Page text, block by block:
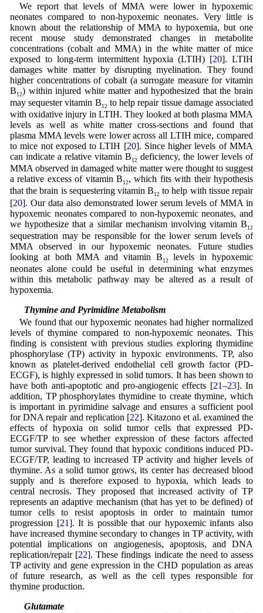
We report that levels of MMA were lower in hypoxemic
neonates compared to non-hypoxemic neonates. Very little is
known about the relationship of MMA to hypoxemia, but one
recent mouse study demonstrated changes in metabolite
concentrations (cobalt and MMA) in the white matter of mice
exposed to long-term intermittent hypoxia (LTIH) [20]. LTIH
damages white matter by disrupting myelination. They found
higher concentrations of cobalt (a surrogate measure for vitamin
B 12) within injured white matter and hypothesized that the brain
may sequester vitamin B 12 to help repair tissue damage associated
with oxidative injury in LTIH. They looked at both plasma MMA
levels as well as white matter cross-sections and found that
plasma MMA levels were lower across all LTIH mice, compared
to mice not exposed to LTIH [20]. Since higher levels of MMA
can indicate a relative vitamin B 12 deficiency, the lower levels of
MMA observed in damaged white matter were thought to suggest
a relative excess of vitamin B 12 , which fits with their hypothesis
that the brain is sequestering vitamin B 12 to help with tissue repair
[20]. Our data also demonstrated lower serum levels of MMA in
hypoxemic neonates compared to non-hypoxemic neonates, and
we hypothesize that a similar mechanism involving vitamin B 12
sequestration may be responsible for the lower serum levels of
MMA observed in our hypoxemic neonates. Future studies
looking at both MMA and vitamin B 12
levels in hypoxemic
neonates alone could be useful in determining what enzymes
within this metabolic pathway may be altered as a result of
hypoxemia.
4.3 Thymine and Pyrimidine Metabolism
We found that our hypoxemic neonates had higher normalized
levels of thymine compared to non-hypoxemic neonates. This
finding is consistent with previous studies exploring thymidine
phosphorylase (TP) activity in hypoxic environments. TP, also
known as platelet-derived endothelial cell growth factor (PD-
ECGF), is highly expressed in solid tumors. It has been shown to
have both anti-apoptotic and pro-angiogenic effects [21–23]. In
addition, TP phosphorylates thymidine to create thymine, which
is important in pyrimidine salvage and ensures a sufficient pool
for DNA repair and replication [22]. Kitazono et al. examined the
effects of hypoxia on solid tumor cells that expressed PD-
ECGF/TP to see whether expression of these factors affected
tumor survival. They found that hypoxic conditions induced PD-
ECGF/TP, leading to increased TP activity and higher levels of
thymine. As a solid tumor grows, its center has decreased blood
supply and is therefore exposed to hypoxia, which leads to
central necrosis. They proposed that increased activity of TP
represents an adaptive mechanism (that has yet to be defined) of
tumor cells to resist apoptosis in order to maintain tumor
progression [21]. It is possible that our hypoxemic infants also
have increased thymine secondary to changes in TP activity, with
potential implications on angiogenesis, apoptosis, and DNA
replication/repair [22]. These findings indicate the need to assess
TP activity and gene expression in the CHD population as areas
of future research, as well as the cell types responsible for
thymine production.
4.4 Glutamate